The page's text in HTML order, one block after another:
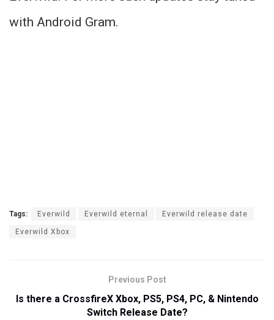
with Android Gram.
Tags: Everwild Everwild eternal Everwild release date
Everwild Xbox
Previous Post
Is there a CrossfireX Xbox, PS5, PS4, PC, & Nintendo
Switch Release Date?